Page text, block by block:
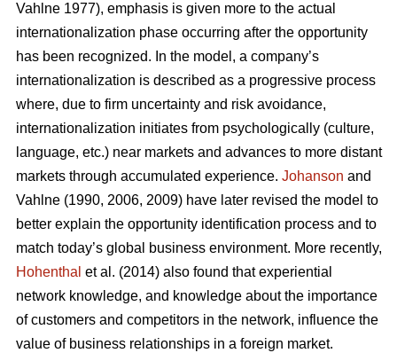
Vahlne 1977), emphasis is given more to the actual
internationalization phase occurring after the opportunity
has been recognized. In the model, a company’s
internationalization is described as a progressive process
where, due to firm uncertainty and risk avoidance,
internationalization initiates from psychologically (culture,
language, etc.) near markets and advances to more distant
markets through accumulated experience. Johanson and
Vahlne (1990, 2006, 2009) have later revised the model to
better explain the opportunity identification process and to
match today’s global business environment. More recently,
Hohenthal et al. (2014) also found that experiential
network knowledge, and knowledge about the importance
of customers and competitors in the network, influence the
value of business relationships in a foreign market.